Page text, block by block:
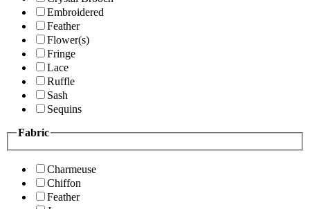
Embroidered
Feather
Flower(s)
Fringe
Lace
Ruffle
Sash
Sequins
Fabric
Charmeuse
Chiffon
Feather